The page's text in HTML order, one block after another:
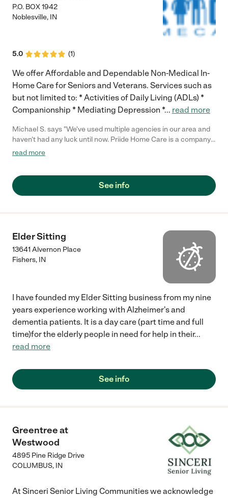
P.O. BOX 1942
Noblesville, IN
5.0 (1)
We offer Affordable and Dependable Non-Medical In-
Home Care for Seniors and Veterans. Services such as
but not limited to: * Activities of Daily Living (ADLs) *
Companionship * Mediating Depression *... read more
Michael S. says "We've used multiple agencies in our area and
haven't had any luck until now. Priide Home Care is a company
that truly has cared for our family member. Would highly
read more
See info
Elder Sitting
13641 Alvernon Place
Fishers, IN
I have founded my Elder Sitting business from my nine
years experience working with Alzheimer's and
dementia patients. It is a day care (part time and full
time)for the elderly people in need for help in their...
read more
See info
Greentree at
Westwood
4895 Pine Ridge Drive
COLUMBUS, IN
At Sinceri Senior Living Communities we acknowledge